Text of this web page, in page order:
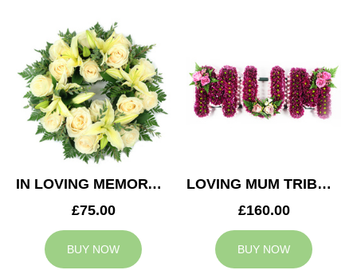
IN LOVING MEMORY WREATH
£75.00
BUY NOW
LOVING MUM TRIBUTE
£160.00
BUY NOW